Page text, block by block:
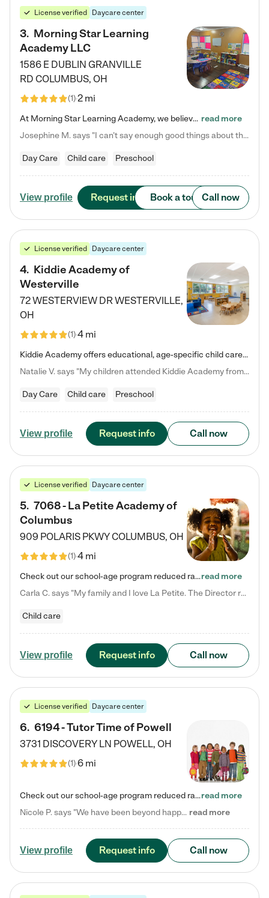
License verified Daycare center
3. Morning Star Learning
Academy LLC
1586 E DUBLIN GRANVILLE
RD COLUMBUS, OH
(1)2 mi
At Morning Star Learning Academy, we believe the early years are the most precious—a time for wonder, growth, and joyful discovery. As a premier Columbus, OH child daycare center, we've designed an intimate learning environment where small class sizes allow our passionate educators to nurture each child's unique spark. Our play-based curriculum blends hands-on exploration with foundational learning, incorporating: ✨ STEAM-inspired activities to ignite curiosity ✨ Literacy-rich… read more
Josephine M. says "I can’t say enough good things about this center. My daughter was here until she started kindergarten, and they took wonderful care of her—from making sure she ate well to staying on top of every need. Now, my son is attending, and he absolutely loves it. In fact, he’s usually having so much fun that he doesn’t want to leave at the end of the day! Seeing how happy he is gives me total peace of mind that he is in the best hands."
Day Care Child care Preschool
View profile Request info Book a tour Call now
License verified Daycare center
4. Kiddie Academy of
Westerville
72 WESTERVIEW DRWESTERVILLE,
OH
(1)4 mi
Kiddie Academy offers educational, age-specific child care programs. Our flexible, standard based curriculum is uniquely designed to help your child thrive in both school and life, while our safe and nurturing environment allows them to have fun while they learn. Learn more about what makes Kiddie Academy a leader in early childhood education.
Natalie V. says "My children attended Kiddie Academy from 12 weeks until graduating Pre-K. The whole care team was loving, passionate, and took amazing care of my girls. Highly recommend!"
Day Care Child care Preschool
View profile Request info Call now
License verified Daycare center
5. 7068 - La Petite Academy of
Columbus
909 POLARIS PKWYCOLUMBUS, OH
(1)4 mi
Check out our school-age program reduced rates! We provide nurturing day care and creative learning in a safe, home-like environment. Our School Readiness Pathway was designed to empower you with educational options to create the most fitting path for your child and to address each child's specific developmental needs. We offer specialized curriculum in our infant care, toddler care, early preschool, preschool, Pre-K/Pre-Kindergarten, junior Kindergarten and private Kindergarten programs.…read more
Carla C. says "My family and I love La Petite. The Director really cares about our children and making sure she is supporting the teachers in the classroom. She greets us every more and a small conversation in the afternoon. My daughters teachers are excited to see her and greet us with a smile and my daughhter gets a hug. It was a smooth transition and the teachers are really caring. They have made it an easy transtion to go back to work."
Child care
View profile Request info Call now
License verified Daycare center
6. 6194 - Tutor Time of Powell
3731 DISCOVERY LN POWELL, OH
(1)6 mi
Check out our school-age program reduced rates! Every child is different. Every child is one-of-a-kind. So at Tutor Time, every child's unique set of skills and interests are utilized to his or her advantage in the way that they learn, grow, build self-esteem, and develop their imagination. It's our job to bring out their best. Your child's day at Tutor Time is educational. It's social. And it's highly energetic. The secret ingredient is our LifeSmart curriculum, which creates fruitful,…read more
Nicole P. says "We have been beyond happy with the care that our daughter receives at Tutor Time! In short, we cannot recommend Tutor Time highly enough. More specifics: Care for your child: Above all things, we wanted to make sure our daughter was as loved and care for as if she was with family. The staff at Tutor Time exceeds this expectation. Her teachers have all demonstrated genuine love and care for the person my daughter is, not just overall compassion for children (which is important… read more
View profile Request info Call now